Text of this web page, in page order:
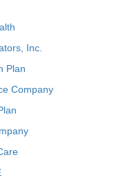
Inc.
Plan
Company